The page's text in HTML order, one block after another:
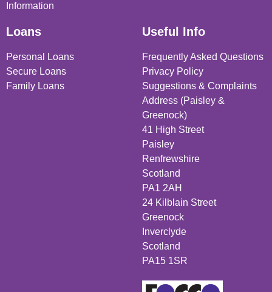
Information
Loans
Personal Loans
Secure Loans
Family Loans
Useful Info
Frequently Asked Questions
Privacy Policy
Suggestions & Complaints
Address (Paisley &
Greenock)
41 High Street
Paisley
Renfrewshire
Scotland
PA1 2AH
24 Kilblain Street
Greenock
Inverclyde
Scotland
PA15 1SR